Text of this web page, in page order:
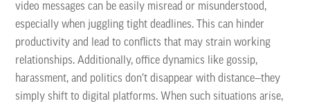
video messages can be easily misread or misunderstood,
especially when juggling tight deadlines. This can hinder
productivity and lead to conflicts that may strain working
relationships. Additionally, office dynamics like gossip,
harassment, and politics don’t disappear with distance—they
simply shift to digital platforms. When such situations arise,